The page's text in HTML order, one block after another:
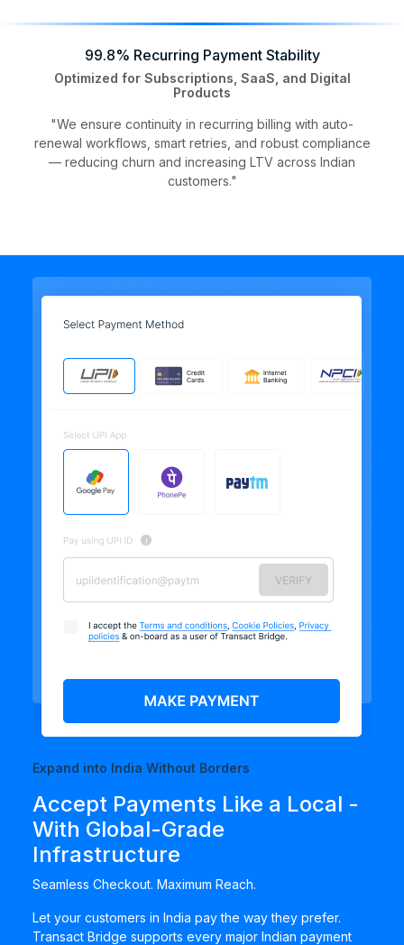
99.8% Recurring Payment Stability
Optimized for Subscriptions, SaaS, and Digital
Products
"We ensure continuity in recurring billing with auto-
renewal workflows, smart retries, and robust compliance
— reducing churn and increasing LTV across Indian
customers."
Expand into India Without Borders
Accept Payments Like a Local -
With Global-Grade
Infrastructure
Seamless Checkout. Maximum Reach.
Let your customers in India pay the way they prefer.
Transact Bridge supports every major Indian payment